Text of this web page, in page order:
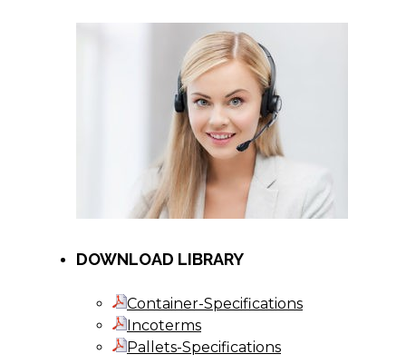
DOWNLOAD LIBRARY
Container-Specifications
Incoterms
Pallets-Specifications